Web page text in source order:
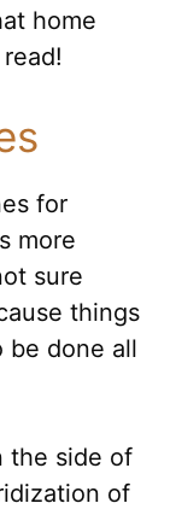
home
for
more
sure
things
be done all
the side of
of